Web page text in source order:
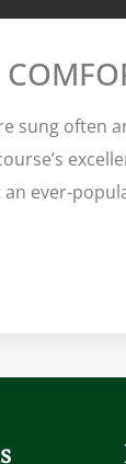
sung often
ever-